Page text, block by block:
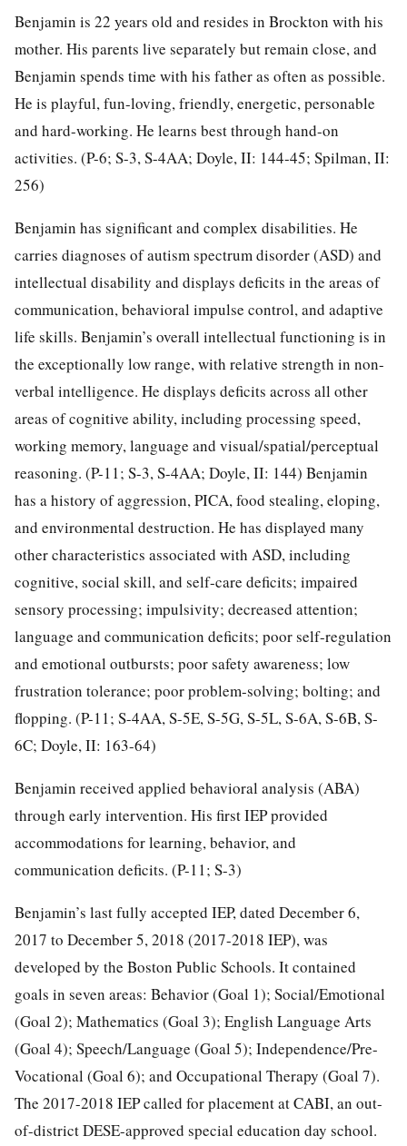
Benjamin is 22 years old and resides in Brockton with his
mother. His parents live separately but remain close, and
Benjamin spends time with his father as often as possible.
He is playful, fun-loving, friendly, energetic, personable
and hard-working. He learns best through hand-on
activities. (P-6; S-3, S-4AA; Doyle, II: 144-45; Spilman, II:
256)
Benjamin has significant and complex disabilities. He
carries diagnoses of autism spectrum disorder (ASD) and
intellectual disability and displays deficits in the areas of
communication, behavioral impulse control, and adaptive
life skills. Benjamin’s overall intellectual functioning is in
the exceptionally low range, with relative strength in non-
verbal intelligence. He displays deficits across all other
areas of cognitive ability, including processing speed,
working memory, language and visual/spatial/perceptual
reasoning. (P-11; S-3, S-4AA; Doyle, II: 144) Benjamin
has a history of aggression, PICA, food stealing, eloping,
and environmental destruction. He has displayed many
other characteristics associated with ASD, including
cognitive, social skill, and self-care deficits; impaired
sensory processing; impulsivity; decreased attention;
language and communication deficits; poor self-regulation
and emotional outbursts; poor safety awareness; low
frustration tolerance; poor problem-solving; bolting; and
flopping. (P-11; S-4AA, S-5E, S-5G, S-5L, S-6A, S-6B, S-
6C; Doyle, II: 163-64)
Benjamin received applied behavioral analysis (ABA)
through early intervention. His first IEP provided
accommodations for learning, behavior, and
communication deficits. (P-11; S-3)
Benjamin’s last fully accepted IEP, dated December 6,
2017 to December 5, 2018 (2017-2018 IEP), was
developed by the Boston Public Schools. It contained
goals in seven areas: Behavior (Goal 1); Social/Emotional
(Goal 2); Mathematics (Goal 3); English Language Arts
(Goal 4); Speech/Language (Goal 5); Independence/Pre-
Vocational (Goal 6); and Occupational Therapy (Goal 7).
The 2017-2018 IEP called for placement at CABI, an out-
of-district DESE-approved special education day school.